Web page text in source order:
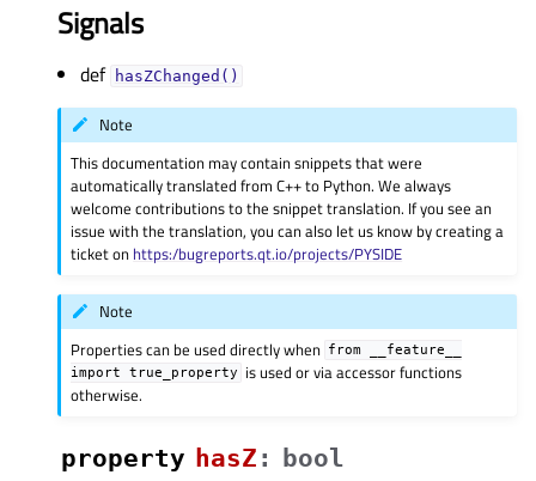
Signals
def hasZChanged()
Note
This documentation may contain snippets that were
automatically translated from C++ to Python. We always
welcome contributions to the snippet translation. If you see an
issue with the translation, you can also let us know by creating a
ticket on https:/bugreports.qt.io/projects/PYSIDE
Note
Properties can be used directly when from
__feature__
import
true_property
is used or via accessor functions
otherwise.
property hasZᅟ :
bool